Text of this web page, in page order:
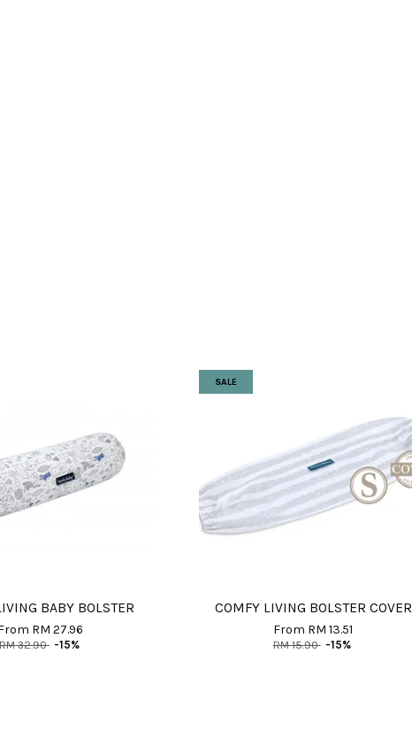
BABY BOLSTER
RM 27.96
32.90 -15%
SALE
COMFY LIVING BOLSTER COVER
From RM 13.51
RM 15.90 -15%